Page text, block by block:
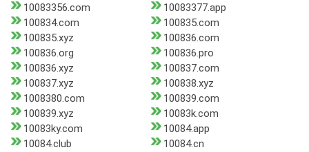
10083356.com
10083377.app
100834.com
100835.com
100835.xyz
100836.com
100836.org
100836.pro
100836.xyz
100837.com
100837.xyz
100838.xyz
1008380.com
100839.com
100839.xyz
10083k.com
10083ky.com
10084.app
10084.club
10084.cn